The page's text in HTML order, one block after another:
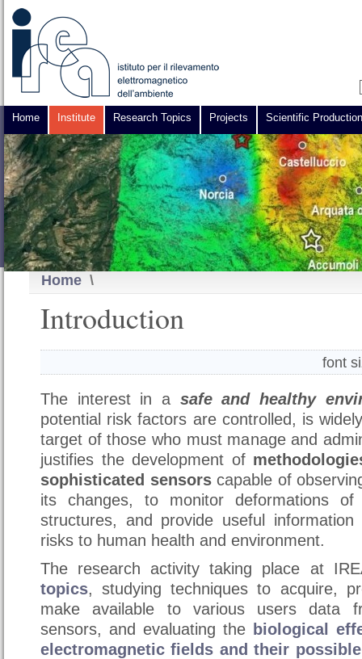
Home Institute Research Topics Projects Scientific Production
Home \
Introduction
font
The interest in a safe and healthy
potential risk factors are controlled, is
target of those who must manage and
justifies the development of
sophisticated sensorscapable of
its changes, to monitor deformations of
structures, and provide useful
risks to human health and environment.
The research activity taking place at
topics, studying techniques to acquire,
make available to various users data
sensors, and evaluating the biological
electromagnetic fields and their